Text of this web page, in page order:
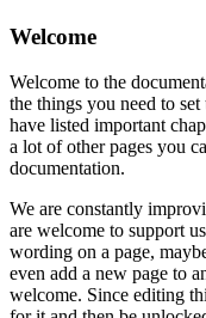
Welcome
Welcome to the
the things you need to
have listed important
a lot of other pages you
documentation.
We are constantly
are welcome to support
wording on a page,
even add a new page to
welcome. Since editing